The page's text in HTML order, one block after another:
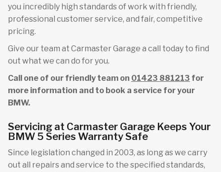
you incredibly high standards of work with friendly,
professional customer service, and fair, competitive
pricing.
Give our team at Carmaster Garage a call today to find
out what we can do for you.
Call one of our friendly team on 01423 881213 for
more information and to book a service for your
BMW.
Servicing at Carmaster Garage Keeps Your
BMW 5 Series Warranty Safe
Since legislation changed in 2003, as long as we carry
out all repairs and service to the specified standards,